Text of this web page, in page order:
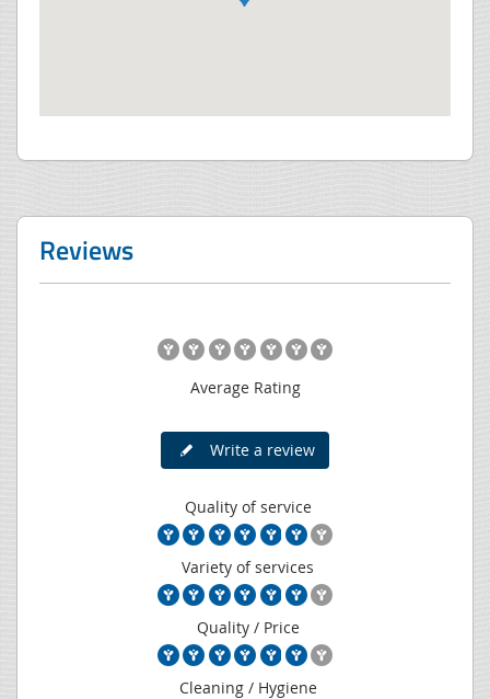
Reviews
Average Rating
Write a review
Quality of service
Variety of services
Quality / Price
Cleaning / Hygiene